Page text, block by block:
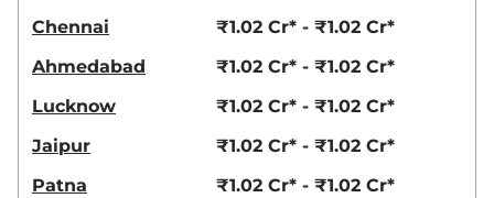
Chennai
₹1.02 Cr* - ₹1.02 Cr*
Ahmedabad
₹1.02 Cr* - ₹1.02 Cr*
Lucknow
₹1.02 Cr* - ₹1.02 Cr*
Jaipur
₹1.02 Cr* - ₹1.02 Cr*
Patna
₹1.02 Cr* - ₹1.02 Cr*